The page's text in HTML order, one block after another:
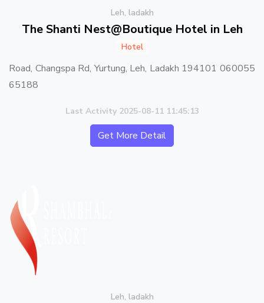
Leh, ladakh
The Shanti Nest@Boutique Hotel in Leh
Hotel
Road, Changspa Rd, Yurtung, Leh, Ladakh 194101 060055
65188
Last Activity 2025-08-11 11:45:13
Get More Detail
Leh, ladakh